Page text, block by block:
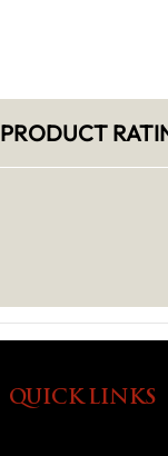
PRODUCT
QUICK LINKS